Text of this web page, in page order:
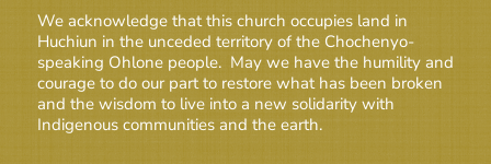
We acknowledge that this church occupies land in
Huchiun in the unceded territory of the Chochenyo-
speaking Ohlone people. May we have the humility and
courage to do our part to restore what has been broken
and the wisdom to live into a new solidarity with
Indigenous communities and the earth.